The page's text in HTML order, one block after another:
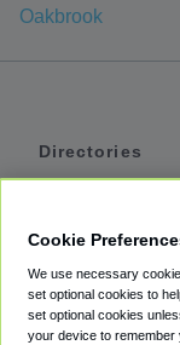
Oakbrook
Directories
Private Cars
Coupons
Cookie
We use necessary
set optional cookies to
set optional cookies
your device to remember